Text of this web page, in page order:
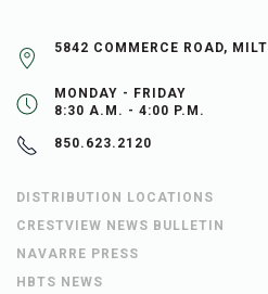
5842 COMMERCE ROAD,
MONDAY - FRIDAY
8:30 A.M. - 4:00 P.M.
850.623.2120
DISTRIBUTION LOCATIONS
CRESTVIEW NEWS BULLETIN
NAVARRE PRESS
HBTS NEWS